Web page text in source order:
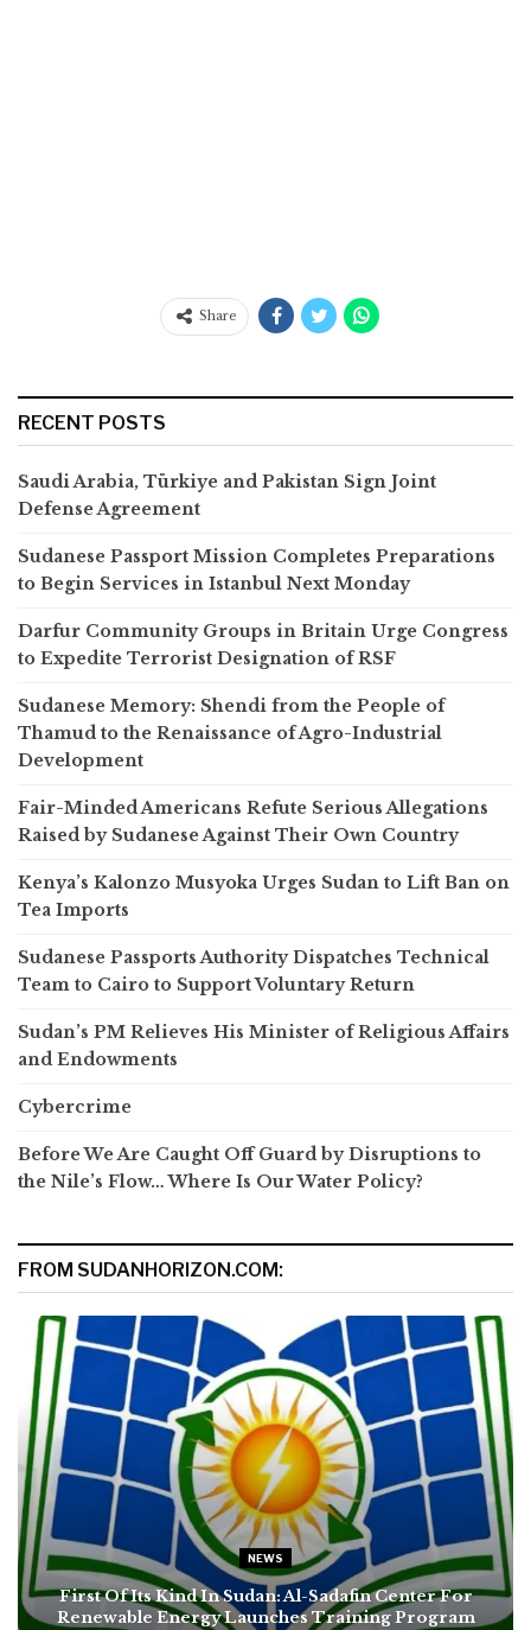
Share
RECENT POSTS
Saudi Arabia, Türkiye and Pakistan Sign Joint
Defense Agreement
Sudanese Passport Mission Completes Preparations
to Begin Services in Istanbul Next Monday
Darfur Community Groups in Britain Urge Congress
to Expedite Terrorist Designation of RSF
Sudanese Memory: Shendi from the People of
Thamud to the Renaissance of Agro-Industrial
Development
Fair-Minded Americans Refute Serious Allegations
Raised by Sudanese Against Their Own Country
Kenya’s Kalonzo Musyoka Urges Sudan to Lift Ban on
Tea Imports
Sudanese Passports Authority Dispatches Technical
Team to Cairo to Support Voluntary Return
Sudan’s PM Relieves His Minister of Religious Affairs
and Endowments
Cybercrime
Before We Are Caught Off Guard by Disruptions to
the Nile’s Flow… Where Is Our Water Policy?
FROM SUDANHORIZON.COM:
NEWS
First Of Its Kind In Sudan: Al-Sadafin Center For
Renewable Energy Launches Training Program